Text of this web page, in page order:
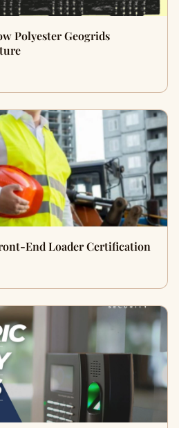
Polyester Geogrids
End Loader Certification